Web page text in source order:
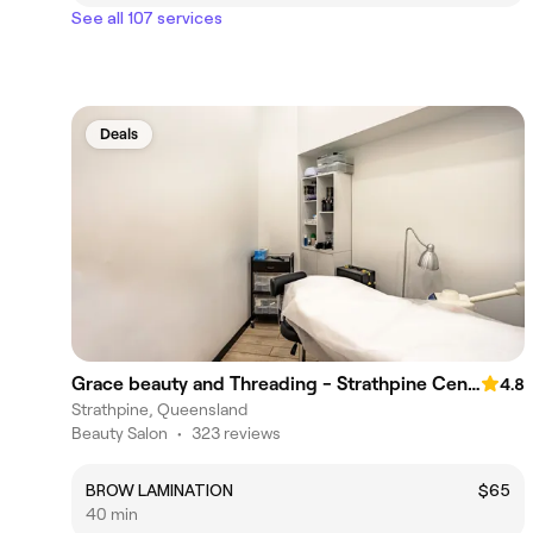
See all 107 services
Deals
Grace beauty and Threading - Strathpine Centre
4.8
Strathpine, Queensland
Beauty Salon • 323 reviews
BROW LAMINATION
$65
40 min